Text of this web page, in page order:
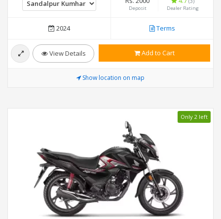
Deposit Dealer Rating
2024 Terms
View Details Add to Cart
Show location on map
Only 2 left